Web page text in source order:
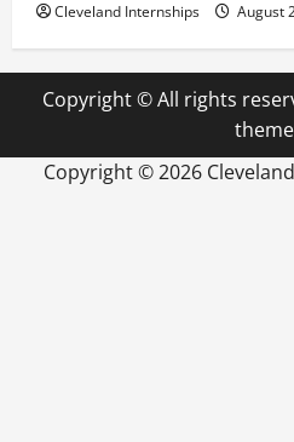
Cleveland Internships August
Copyright © All rights
Copyright ©2026